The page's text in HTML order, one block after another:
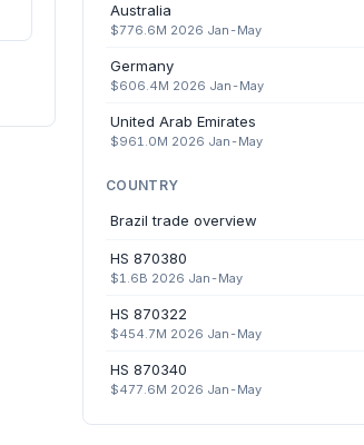
Australia
$776.6M 2026 Jan-May
Germany
$606.4M 2026 Jan-May
United Arab Emirates
$961.0M 2026 Jan-May
COUNTRY
Brazil trade overview
HS 870380
$1.6B 2026 Jan-May
HS 870322
$454.7M 2026 Jan-May
HS 870340
$477.6M 2026 Jan-May